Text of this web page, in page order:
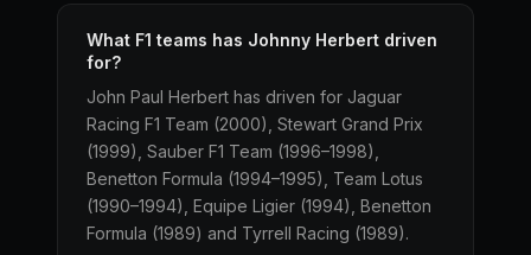
What F1 teams has Johnny Herbert driven
for?
John Paul Herbert has driven for Jaguar
Racing F1 Team (2000), Stewart Grand Prix
(1999), Sauber F1 Team (1996–1998),
Benetton Formula (1994–1995), Team Lotus
(1990–1994), Equipe Ligier (1994), Benetton
Formula (1989) and Tyrrell Racing (1989).